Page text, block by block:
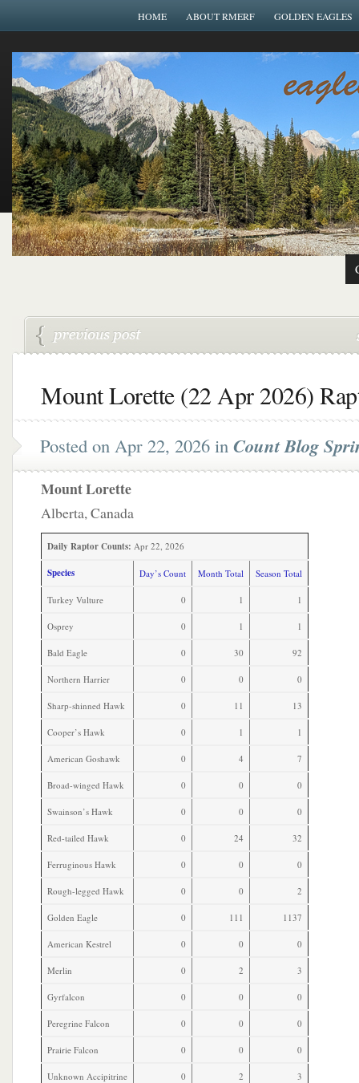
HOME ABOUT RMERF GOLDEN EAGLES
Mount Lorette (22 Apr 2026)
Posted on Apr 22, 2026 in Count Blog
Mount Lorette
Alberta, Canada
Daily Raptor Counts: Apr 22, 2026
Species Day’s Count Month Total Season Total
Turkey Vulture 0 1 1
Osprey 0 1 1
Bald Eagle 0 30 92
Northern Harrier 0 0 0
Sharp-shinned Hawk 0 11 13
Cooper’s Hawk 0 1 1
American Goshawk 0 4 7
Broad-winged Hawk 0 0 0
Swainson’s Hawk 0 0 0
Red-tailed Hawk 0 24 32
Ferruginous Hawk 0 0 0
Rough-legged Hawk 0 0 2
Golden Eagle 0 111 1137
American Kestrel 0 0 0
Merlin 0 2 3
Gyrfalcon 0 0 0
Peregrine Falcon 0 0 0
Prairie Falcon 0 0 0
Unknown Accipitrine 0 2 3